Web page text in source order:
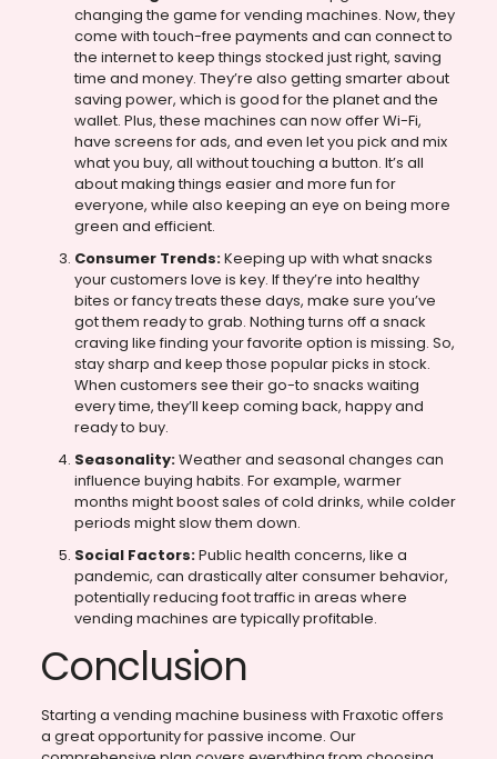
changing the game for vending machines. Now, they
come with touch-free payments and can connect to
the internet to keep things stocked just right, saving
time and money. They’re also getting smarter about
saving power, which is good for the planet and the
wallet. Plus, these machines can now offer Wi-Fi,
have screens for ads, and even let you pick and mix
what you buy, all without touching a button. It’s all
about making things easier and more fun for
everyone, while also keeping an eye on being more
green and efficient.
Consumer Trends:Keeping up with what snacks
your customers love is key. If they’re into healthy
bites or fancy treats these days, make sure you’ve
got them ready to grab. Nothing turns off a snack
craving like finding your favorite option is missing. So,
stay sharp and keep those popular picks in stock.
When customers see their go-to snacks waiting
every time, they’ll keep coming back, happy and
ready to buy.
Seasonality:Weather and seasonal changes can
influence buying habits. For example, warmer
months might boost sales of cold drinks, while colder
periods might slow them down.
Social Factors:Public health concerns, like a
pandemic, can drastically alter consumer behavior,
potentially reducing foot traffic in areas where
vending machines are typically profitable.
Conclusion
Starting a vending machine business with Fraxotic offers
a great opportunity for passive income. Our